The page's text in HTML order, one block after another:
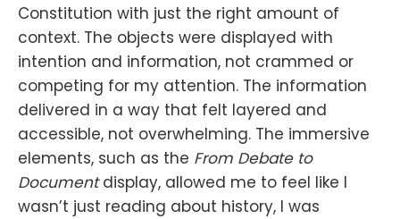
Constitution with just the right amount of
context. The objects were displayed with
intention and information, not crammed or
competing for my attention. The information
delivered in a way that felt layered and
accessible, not overwhelming. The immersive
elements, such as the From Debate to
Documentdisplay, allowed me to feel like I
wasn’t just reading about history, I was